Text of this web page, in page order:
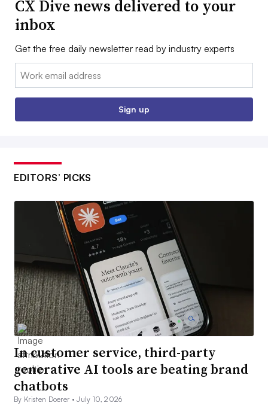
CX Dive news delivered to your
inbox
Get the free daily newsletter read by industry experts
Email:
Sign up
EDITORS’ PICKS
In customer service, third-party
generative AI tools are beating brand
chatbots
By Kristen Doerer •July 10, 2026